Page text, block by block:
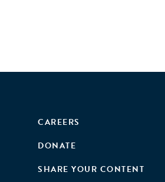
CAREERS
DONATE
SHARE YOUR CONTENT